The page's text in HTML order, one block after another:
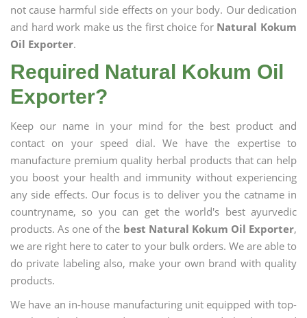
not cause harmful side effects on your body. Our dedication
and hard work make us the first choice for Natural Kokum
Oil Exporter.
Required Natural Kokum Oil
Exporter?
Keep our name in your mind for the best product and
contact on your speed dial. We have the expertise to
manufacture premium quality herbal products that can help
you boost your health and immunity without experiencing
any side effects. Our focus is to deliver you the catname in
countryname, so you can get the world's best ayurvedic
products. As one of the best Natural Kokum Oil Exporter,
we are right here to cater to your bulk orders. We are able to
do private labeling also, make your own brand with quality
products.
We have an in-house manufacturing unit equipped with top-